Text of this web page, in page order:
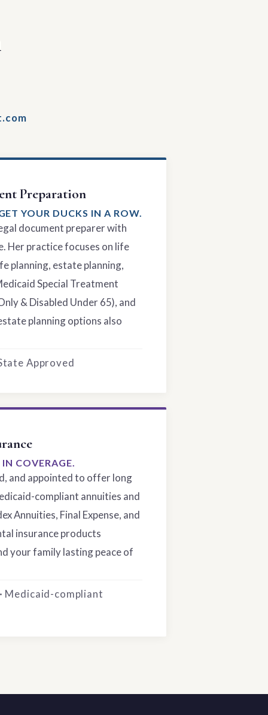
Preparation
YOUR DUCKS IN A ROW.
document preparer with
Her practice focuses on life
planning, estate planning,
Special Treatment
& Disabled Under 65), and
planning options also
Approved
COVERAGE.
and appointed to offer long
compliant annuities and
Annuities, Final Expense, and
insurance products
your family lasting peace of
Medicaid-compliant